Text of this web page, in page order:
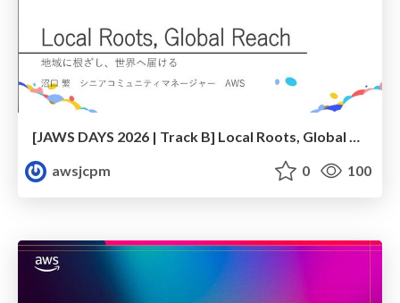
[JAWS DAYS 2026 | Track B] Local Roots, Global Reach
awsjcpm
0 100